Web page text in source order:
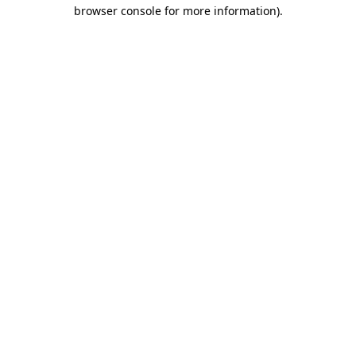
browser console for more information).